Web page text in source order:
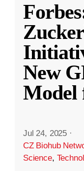
New
Model
Jul 24, 2025 ·
CZ Biohub
Science,